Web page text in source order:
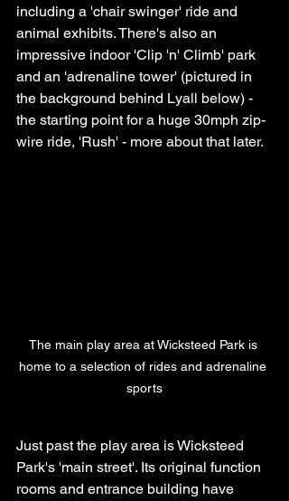
including a 'chair swinger' ride and
animal exhibits. There's also an
impressive indoor 'Clip 'n' Climb' park
and an 'adrenaline tower' (pictured in
the background behind Lyall below) -
the starting point for a huge 30mph zip-
wire ride, 'Rush' - more about that later.
The main play area at Wicksteed Park is
home to a selection of rides and adrenaline
sports
Just past the play area is Wicksteed
Park's 'main street'. Its original function
rooms and entrance building have